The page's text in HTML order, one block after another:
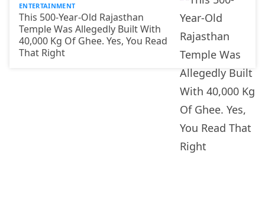
ENTERTAINMENT
This 500-Year-Old Rajasthan
Temple Was Allegedly Built With
40,000 Kg Of Ghee. Yes, You Read
That Right